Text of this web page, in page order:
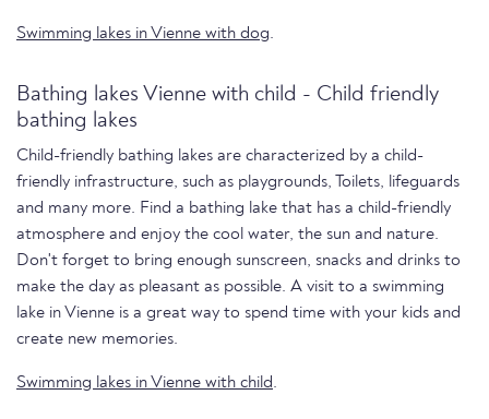
Swimming lakes in Vienne with dog.
Bathing lakes Vienne with child - Child friendly
bathing lakes
Child-friendly bathing lakes are characterized by a child-
friendly infrastructure, such as playgrounds, Toilets, lifeguards
and many more. Find a bathing lake that has a child-friendly
atmosphere and enjoy the cool water, the sun and nature.
Don't forget to bring enough sunscreen, snacks and drinks to
make the day as pleasant as possible. A visit to a swimming
lake in Vienne is a great way to spend time with your kids and
create new memories.
Swimming lakes in Vienne with child.